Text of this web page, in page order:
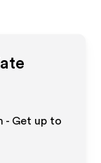
- Get up to